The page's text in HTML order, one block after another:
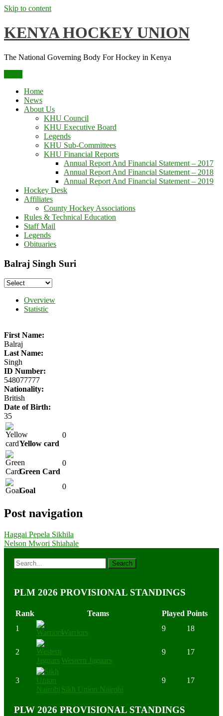
Skip to content
KENYA HOCKEY UNION
The National Governing Body For Hockey in Kenya
Home
News
About Us
KHU Council
KHU Executive Board
Legends
KHU Sub-Committees
KHU Financial Reports
Annual Report And Financial Statement – 2017
Annual Report And Financial Statement – 2018
Annual Report And Financial Statement – 2019
Hockey Desk
Affiliates
County Hockey Associations
Rules & Technical Education
Staff Mail
Legends
Obituaries
Balraj Singh Suri
Overview
Statistic
First Name:
Balraj
Last Name:
Singh
ID Number:
548077777
Nationality:
British
Date of Birth:
35
Yellow card
0
Green Card
0
Goal 0
Post navigation
Haggai Pepela Sikhila
Nelson Mwori Shiahale
PLM 2026 PROVISIONAL STANDINGS
Rank Teams Played Points
1
Warriors 9 18
2
Western Jaguars
9 17
3
Sikh Union Nairobi
9 17
PLW 2026 PROVISIONAL STANDINGS